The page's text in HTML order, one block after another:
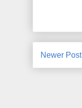
Newer Post